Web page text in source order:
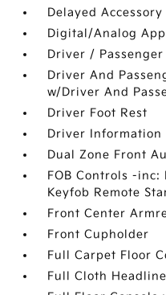
Delayed Accessory
Digital/Analog
Driver /
Driver And
w/Driver And
Driver Foot Rest
Driver Information
Dual Zone Front
FOB Controls -inc:
Keyfob Remote
Front Center
Front Cupholder
Full Carpet Floor
Full Cloth